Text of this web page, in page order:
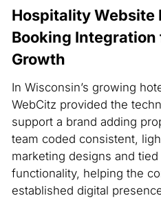
Hospitality Website
Booking
Growth
In Wisconsin’s growing
WebCitz provided the
support a brand adding
team coded consistent,
marketing designs and
functionality, helping the
established digital